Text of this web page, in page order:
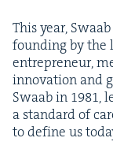
This year,
found­ing by the
entre­pre­neur,
inno­va­tion and
Swaab in 1981,
a stan­dard of
to define us